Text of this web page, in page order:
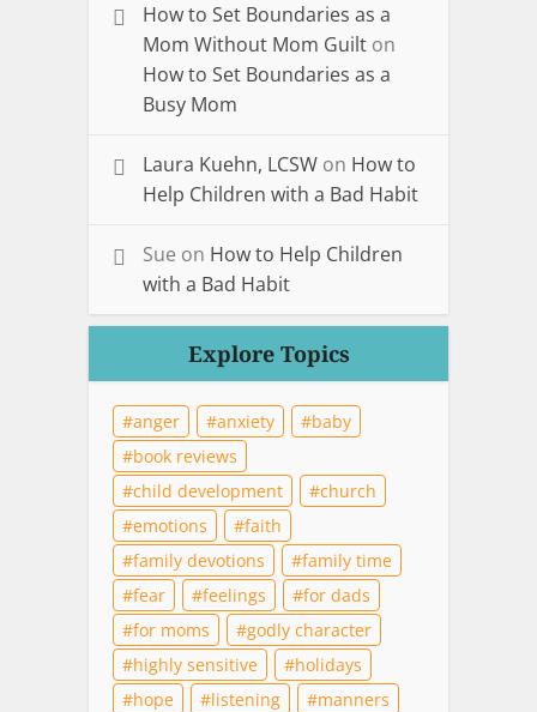
How to Set Boundaries as a
Mom Without Mom Guilt on
How to Set Boundaries as a
Busy Mom
Laura Kuehn, LCSW on How to
Help Children with a Bad Habit
Sue on How to Help Children
with a Bad Habit
Explore Topics
anger anxiety
baby
book reviews
child development
church
emotions
faith
family devotions
family time
fear
feelings
for dads
for moms
godly character
highly sensitive
holidays
hope
listening
manners